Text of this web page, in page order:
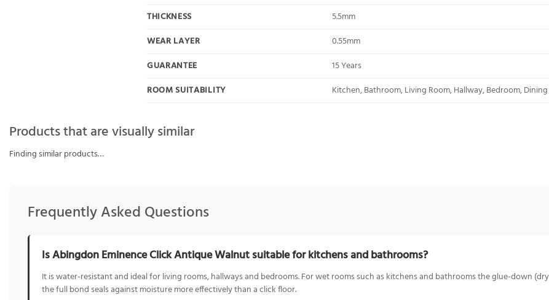
THICKNESS
5.5mm
WEAR LAYER
0.55mm
GUARANTEE
15 Years
ROOM SUITABILITY
Kitchen, Bathroom, Living Room, Hallway, Bedroom,
Products that are visually similar
Finding similar products…
Frequently Asked Questions
Is Abingdon Eminence Click Antique Walnut suitable for kitchens and bathrooms?
It is water-resistant and ideal for living rooms, hallways and bedrooms. For wet rooms such as kitchens and bathrooms the glue-down
the full bond seals against moisture more effectively than a click floor.